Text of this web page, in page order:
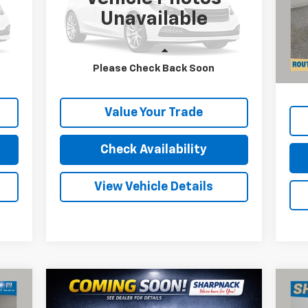
Int.
Unavailable
Please Check Back Soon
VIN: 2GCDC14H5G1122155Stock:P11610
15,692 mi Ext.
Less
Internet Price Call For Price
Value Your Trade
Check Availability
View Vehicle Details
VIN:
Used2024Chevrolet
$23,668
Compare Vehicle